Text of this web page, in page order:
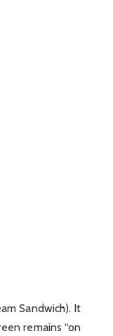
Sandwich). It
remains “on